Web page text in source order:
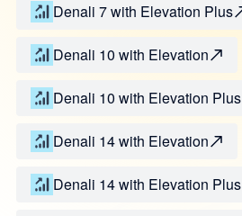
Denali 7 with Elevation Plus
Denali 10 with Elevation
Denali 10 with Elevation Plus
Denali 14 with Elevation
Denali 14 with Elevation Plus